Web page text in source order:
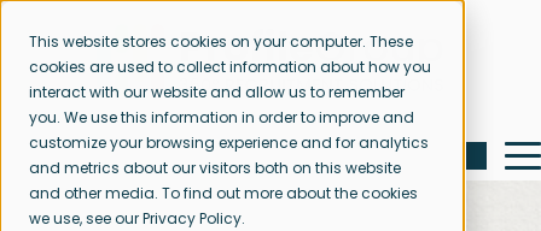
This website stores cookies on your computer. These
cookies are used to collect information about how you
interact with our website and allow us to remember
you. We use this information in order to improve and
customize your browsing experience and for analytics
and metrics about our visitors both on this website
and other media. To find out more about the cookies
we use, see our Privacy Policy.